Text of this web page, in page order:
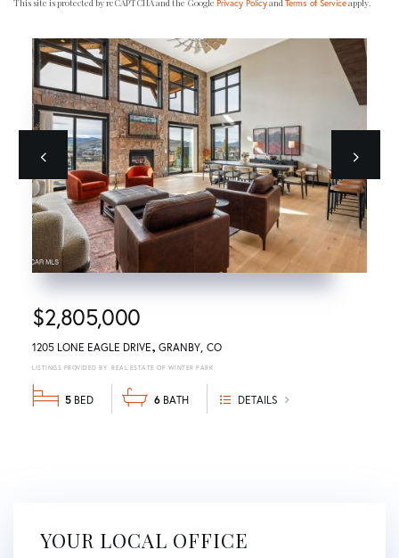
Privacy Policy Terms of Service
Previous next
$2,805,000
5 6
1205 LONE EAGLE DRIVE GRANBY CO
REAL ESTATE OF WINTER PARK
DETAILS
YOUR LOCAL OFFICE